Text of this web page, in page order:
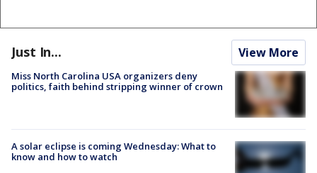
Just In... View More
Miss North Carolina USA organizers deny
politics, faith behind stripping winner of crown
A solar eclipse is coming Wednesday: What to
know and how to watch